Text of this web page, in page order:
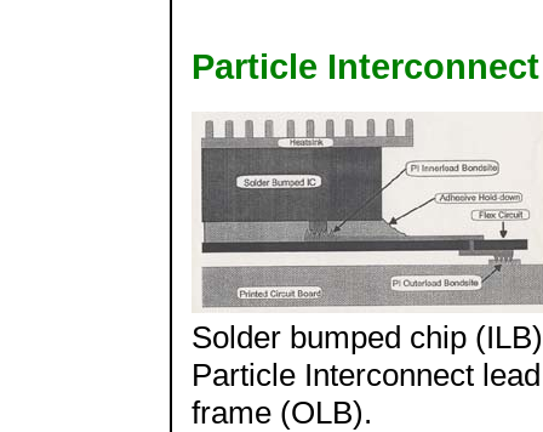
Particle
Solder bumped chip
Particle Interconnect lead
frame (OLB).